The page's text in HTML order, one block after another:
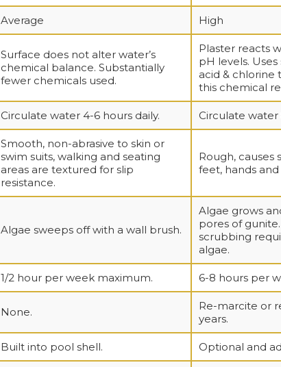
Average High
Surface does not alter water’s
chemical balance. Substantially
fewer chemicals used.
Plaster reacts
pH levels.
acid &
this chemical
Circulate water 4-6 hours daily. Circulate water
Smooth, non-abrasive to skin or
swim suits, walking and seating
areas are textured for slip
resistance.
Rough, causes
feet, hands
Algae sweeps off with a wall brush.
Algae grows
pores of
scrubbing
algae.
1/2 hour per week maximum. 6-8 hours per
None.
Re-marcite or
years.
Built into pool shell. Optional and